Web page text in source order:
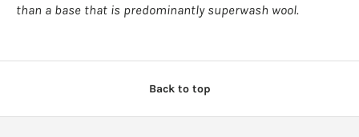
than a base that is predominantly superwash wool.
Back to top